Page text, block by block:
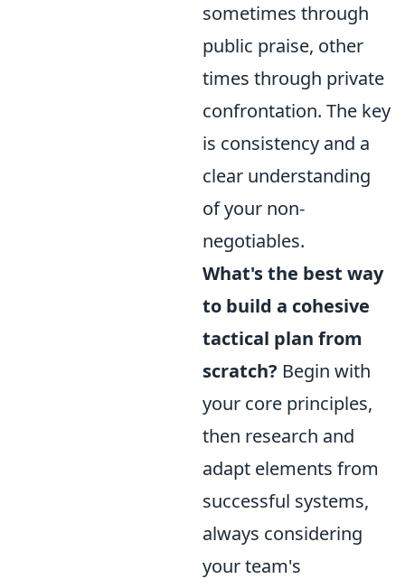
sometimes through
public praise, other
times through private
confrontation. The key
is consistency and a
clear understanding
of your non-
negotiables.
What's the best way
to build a cohesive
tactical plan from
scratch? Begin with
your core principles,
then research and
adapt elements from
successful systems,
always considering
your team's